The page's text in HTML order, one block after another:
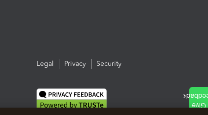
Legal Privacy Security